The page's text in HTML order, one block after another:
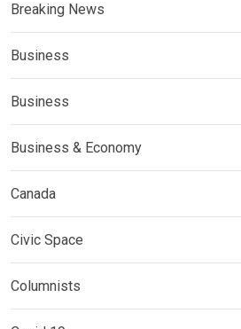
Breaking News
Business
Business
Business & Economy
Canada
Civic Space
Columnists